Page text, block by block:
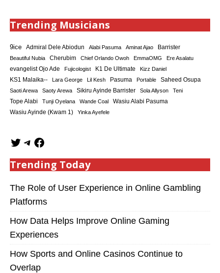
Trending Musicians
9ice Admiral Dele Abiodun Alabi Pasuma Aminat Ajao Barrister
Beautiful Nubia Cherubim Chief Orlando Owoh EmmaOMG
Ere Asalatu
evangelist Ojo Ade
Fujicologist K1 De Ultimate Kizz Daniel
KS1 Malaika-- Lara George Lil Kesh Pasuma Portable Saheed Osupa
Saoti Arewa Saoty Arewa Sikiru Ayinde Barrister Sola Allyson Teni
Tope Alabi Tunji Oyelana Wande Coal Wasiu Alabi Pasuma
Wasiu Ayinde (Kwam 1) Yinka Ayefele
Trending Today
The Role of User Experience in Online Gambling
Platforms
How Data Helps Improve Online Gaming
Experiences
How Sports and Online Casinos Continue to
Overlap